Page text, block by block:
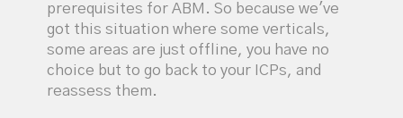
prerequisites for ABM. So because we've
got this situation where some verticals,
some areas are just offline, you have no
choice but to go back to your ICPs, and
reassess them.